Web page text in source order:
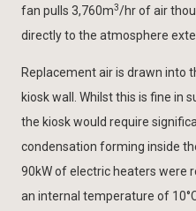
fan pulls 3,760m3/hr of air
directly to the atmosphere
Replacement air is drawn into
kiosk wall. Whilst this is fine in
the kiosk would require
condensation forming inside
90kW of electric heaters were
an internal temperature of